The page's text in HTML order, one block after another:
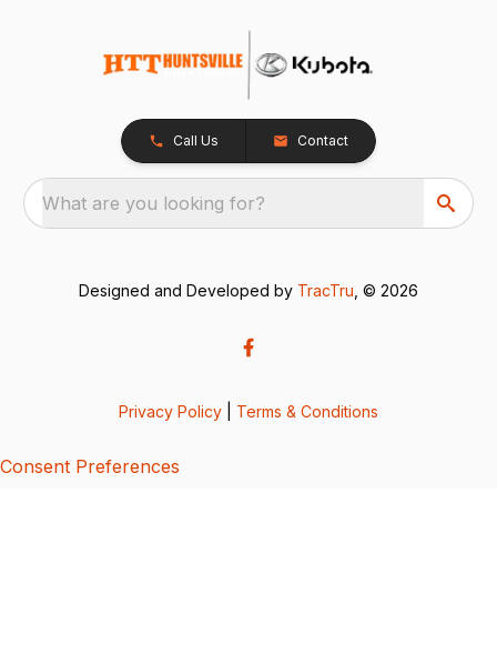
Call Us Contact
What are you looking for?
Designed and Developed by TracTru , © 2026
Privacy Policy Terms & Conditions
Consent Preferences